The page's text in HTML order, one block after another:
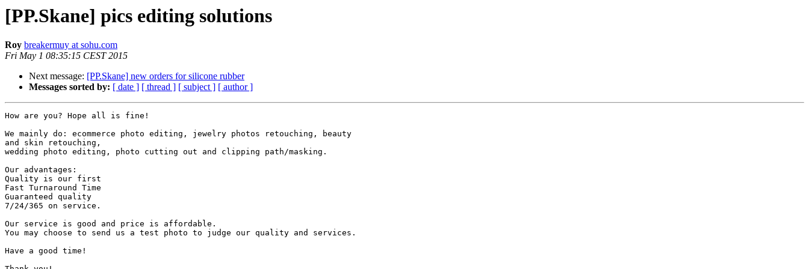
[PP.Skane] pics editing solutions
Roy breakermuy at sohu.com
Fri May 1 08:35:15 CEST 2015
Next message: [PP.Skane] new orders for silicone rubber
Messages sorted by: [ date ] [ thread ] [ subject ] [ author ]
How are you? Hope all is fine!
We mainly do: ecommerce photo editing, jewelry photos retouching, beauty
and skin retouching,
wedding photo editing, photo cutting out and clipping path/masking.
Our advantages:
Quality is our first
Fast Turnaround Time
Guaranteed quality
7/24/365 on service.
Our service is good and price is affordable.
You may choose to send us a test photo to judge our quality and services.
Have a good time!